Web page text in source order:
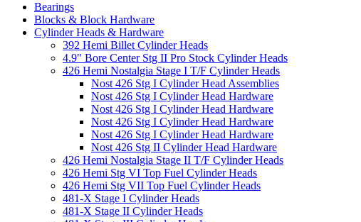
Bearings
Blocks & Block Hardware
Cylinder Heads & Hardware
392 Hemi Billet Cylinder Heads
4.9" Bore Center Stg II Pro Stock Cylinder Heads
426 Hemi Nostalgia Stage I T/F Cylinder Heads
Nost 426 Stg I Cylinder Head Assemblies
Nost 426 Stg I Cylinder Head Hardware
Nost 426 Stg I Cylinder Head Hardware
Nost 426 Stg I Cylinder Head Hardware
Nost 426 Stg I Cylinder Head Hardware
Nost 426 Stg II Cylinder Head Hardware
426 Hemi Nostalgia Stage II T/F Cylinder Heads
426 Hemi Stg VI Top Fuel Cylinder Heads
426 Hemi Stg VII Top Fuel Cylinder Heads
481-X Stage I Cylinder Heads
481-X Stage II Cylinder Heads